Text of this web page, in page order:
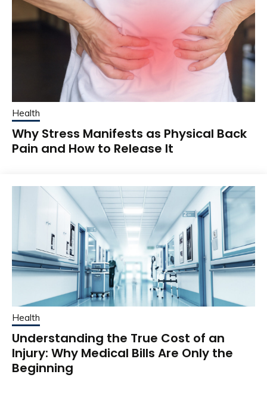
Health
Why Stress Manifests as Physical Back
Pain and How to Release It
Health
Understanding the True Cost of an
Injury: Why Medical Bills Are Only the
Beginning